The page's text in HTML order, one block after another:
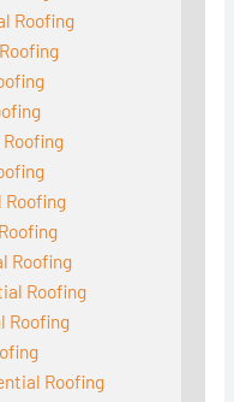
Roofing
Roofing
Roofing
Roofing
Roofing
Roofing